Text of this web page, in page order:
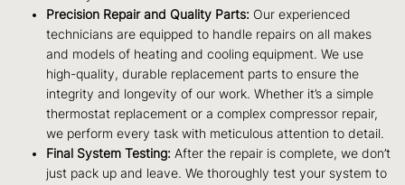
Precision Repair and Quality Parts: Our experienced
technicians are equipped to handle repairs on all makes
and models of heating and cooling equipment. We use
high-quality, durable replacement parts to ensure the
integrity and longevity of our work. Whether it’s a simple
thermostat replacement or a complex compressor repair,
we perform every task with meticulous attention to detail.
Final System Testing: After the repair is complete, we don’t
just pack up and leave. We thoroughly test your system to